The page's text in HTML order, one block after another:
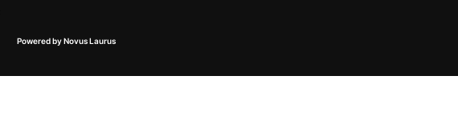
Powered by Novus Laurus